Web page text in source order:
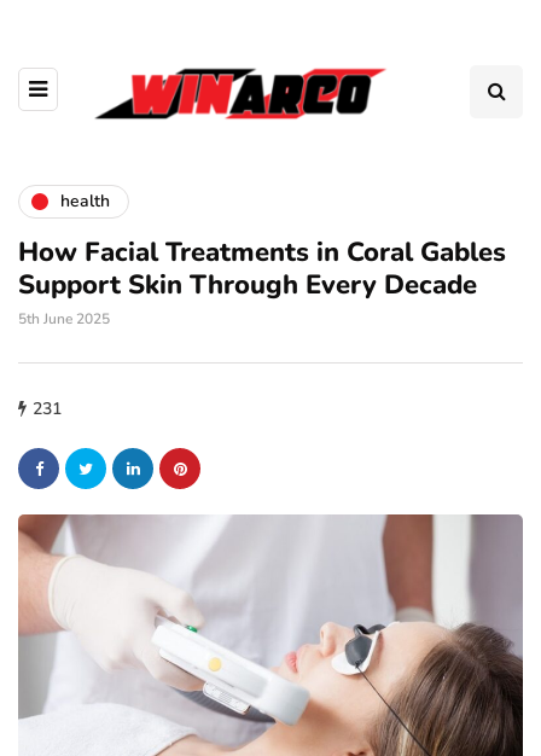
health
How Facial Treatments in Coral Gables
Support Skin Through Every Decade
5th June 2025
231